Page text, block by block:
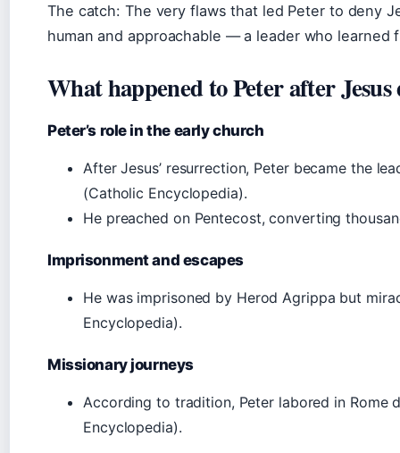
The catch: The very flaws that led Peter to deny
human and approachable — a leader who learned
What happened to Peter after Jesus
Peter’s role in the early church
After Jesus’ resurrection, Peter became the
(Catholic Encyclopedia).
He preached on Pentecost, converting
Imprisonment and escapes
He was imprisoned by Herod Agrippa but
Encyclopedia).
Missionary journeys
According to tradition, Peter labored in
Encyclopedia).